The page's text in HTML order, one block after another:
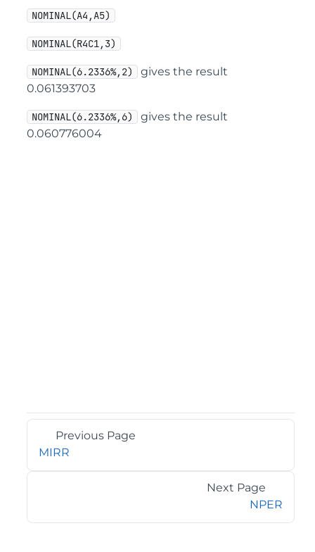
NOMINAL(A4,A5)
NOMINAL(R4C1,3)
NOMINAL(6.2336%,2)
gives the result
0.061393703
NOMINAL(6.2336%,6)
gives the result
0.060776004
Previous Page
MIRR
Next Page
NPER